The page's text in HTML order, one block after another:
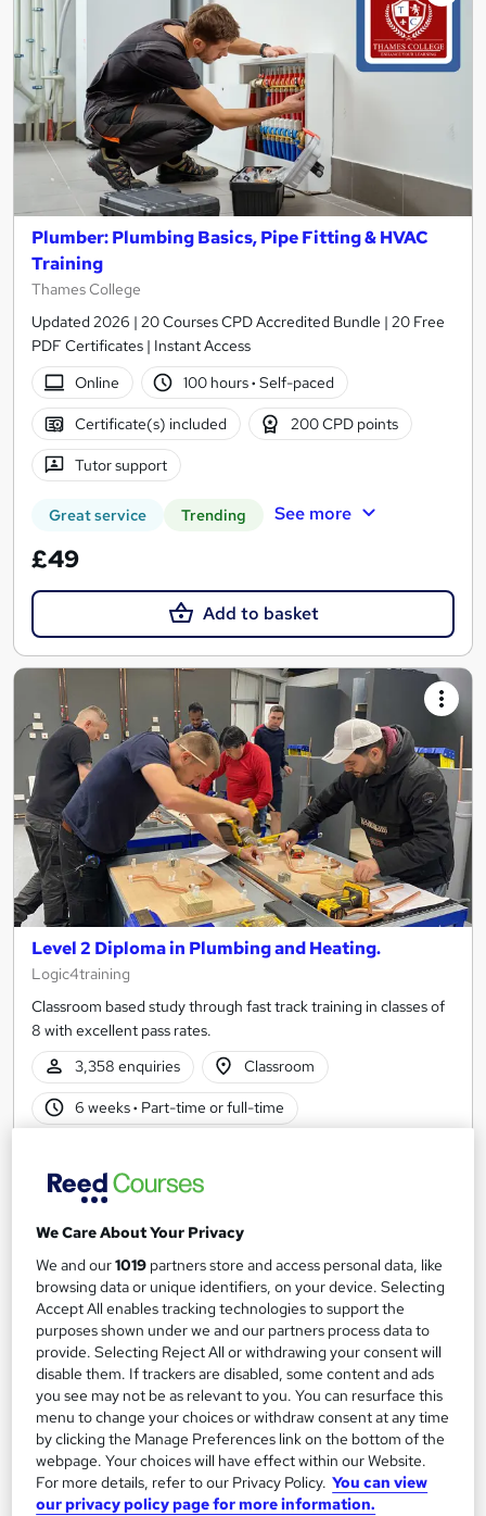
Plumber: Plumbing Basics, Pipe Fitting & HVAC
Training
Thames College
Updated 2026 | 20 Courses CPD Accredited Bundle | 20 Free
PDF Certificates | Instant Access
Online
100 hours· Self-paced
Certificate(s) included 200 CPD points
Tutor support
Great service Trending See more
£49
Add to basket
Level 2 Diploma in Plumbing and Heating.
Logic4training
Classroom based study through fast track training in classes of
8 with excellent pass rates.
3,358 enquiries
Classroom
6 weeks· Part-time or full-time
Certificate(s) included
Trending See more
from£3,000
Enquire now
We Care About Your Privacy
We and our1019 partners store and access personal data, like
browsing data or unique identifiers, on your device. Selecting
Accept All enables tracking technologies to support the
purposes shown under we and our partners process data to
provide. Selecting Reject All or withdrawing your consent will
disable them. If trackers are disabled, some content and ads
you see may not be as relevant to you. You can resurface this
menu to change your choices or withdraw consent at any time
by clicking the Manage Preferences link on the bottom of the
webpage. Your choices will have effect within our Website.
For more details, refer to our Privacy Policy. You can view
our privacy policy page for more information.